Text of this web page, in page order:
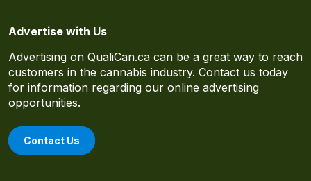
Advertise with Us
Advertising on QualiCan.ca can be a great way to reach
customers in the cannabis industry. Contact us today
for information regarding our online advertising
opportunities.
Contact Us